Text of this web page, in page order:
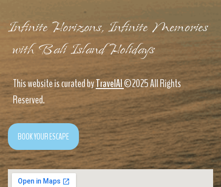
Infinite Horizons, Infinite Memories
with Bali Island Holidays
This website is curated byTravelAI©2025 All Rights
Reserved.
BOOK YOUR ESCAPE